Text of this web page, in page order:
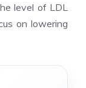
level of LDL
on lowering